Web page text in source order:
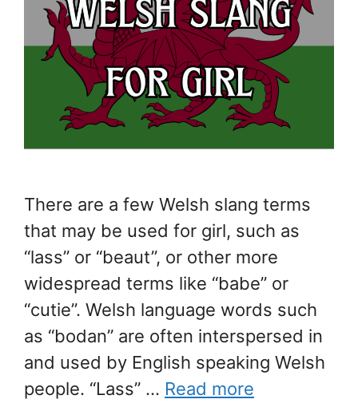
There are a few Welsh slang terms
that may be used for girl, such as
“lass” or “beaut”, or other more
widespread terms like “babe” or
“cutie”. Welsh language words such
as “bodan” are often interspersed in
and used by English speaking Welsh
people. “Lass” … Read more